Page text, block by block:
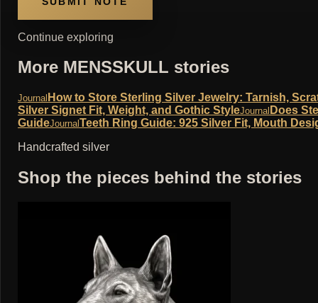
Continue exploring
More MENSSKULL stories
Journal How to Store Sterling Silver Jewelry: Tarnish,
Silver Signet Fit, Weight, and Gothic StyleJournal Does
GuideJournalTeeth Ring Guide: 925 Silver Fit, Mouth
Handcrafted silver
Shop the pieces behind the stories